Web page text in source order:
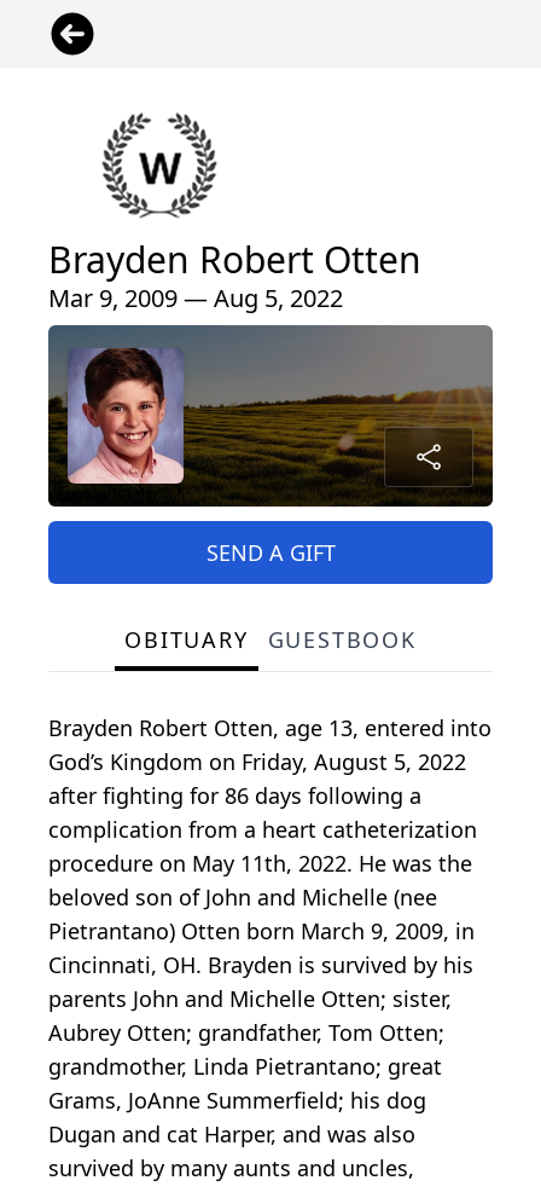
Brayden Robert Otten
Mar 9, 2009 — Aug 5, 2022
SEND A GIFT
OBITUARY GUESTBOOK
Brayden Robert Otten, age 13, entered into
God’s Kingdom on Friday, August 5, 2022
after fighting for 86 days following a
complication from a heart catheterization
procedure on May 11th, 2022. He was the
beloved son of John and Michelle (nee
Pietrantano) Otten born March 9, 2009, in
Cincinnati, OH. Brayden is survived by his
parents John and Michelle Otten; sister,
Aubrey Otten; grandfather, Tom Otten;
grandmother, Linda Pietrantano; great
Grams, JoAnne Summerfield; his dog
Dugan and cat Harper, and was also
survived by many aunts and uncles,